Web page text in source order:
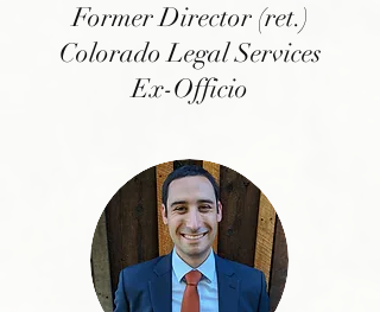
Former Director (ret.)
Colorado Legal Services
Ex-Officio